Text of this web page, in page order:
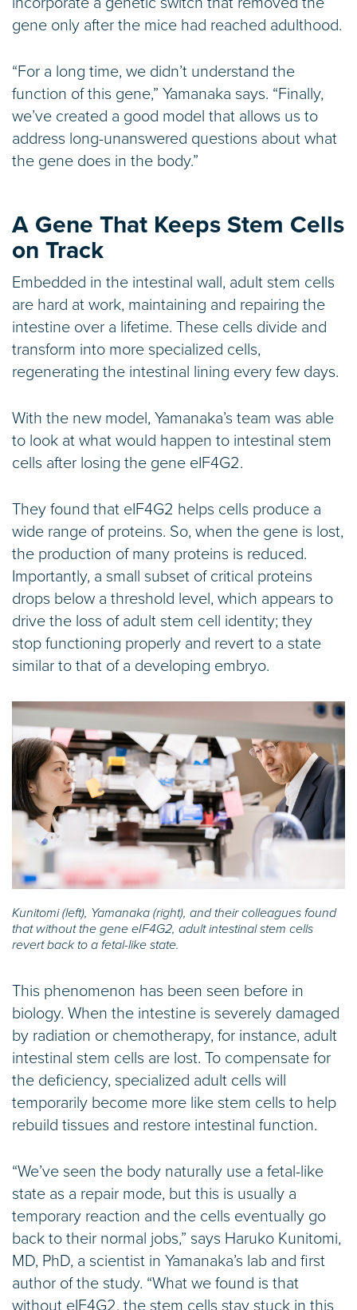
gene only after the mice had reached adulthood.
“For a long time, we didn’t understand the
function of this gene,” Yamanaka says. “Finally,
we’ve created a good model that allows us to
address long-unanswered questions about what
the gene does in the body.”
A Gene That Keeps Stem Cells
on Track
Embedded in the intestinal wall, adult stem cells
are hard at work, maintaining and repairing the
intestine over a lifetime. These cells divide and
transform into more specialized cells,
regenerating the intestinal lining every few days.
With the new model, Yamanaka’s team was able
to look at what would happen to intestinal stem
cells after losing the gene eIF4G2.
They found that eIF4G2 helps cells produce a
wide range of proteins. So, when the gene is lost,
the production of many proteins is reduced.
Importantly, a small subset of critical proteins
drops below a threshold level, which appears to
drive the loss of adult stem cell identity; they
stop functioning properly and revert to a state
similar to that of a developing embryo.
Kunitomi (left), Yamanaka (right), and their colleagues found
that without the gene eIF4G2, adult intestinal stem cells
revert back to a fetal-like state.
This phenomenon has been seen before in
biology. When the intestine is severely damaged
by radiation or chemotherapy, for instance, adult
intestinal stem cells are lost. To compensate for
the deficiency, specialized adult cells will
temporarily become more like stem cells to help
rebuild tissues and restore intestinal function.
“We’ve seen the body naturally use a fetal-like
state as a repair mode, but this is usually a
temporary reaction and the cells eventually go
back to their normal jobs,” says Haruko Kunitomi,
MD, PhD, a scientist in Yamanaka’s lab and first
author of the study. “What we found is that
without eIF4G2, the stem cells stay stuck in this